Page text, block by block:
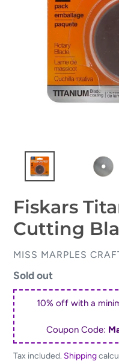
Fiskars
Cutting
VENDOR
MISS MARPLES
Regular
price
Sold out
10% off with a
Coupon Code:
Tax included. Shipping